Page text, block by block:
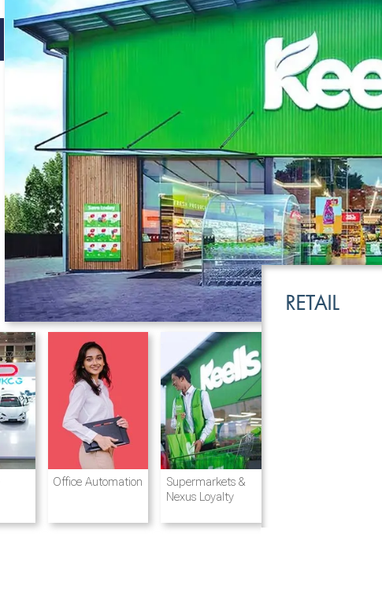
Destination
Hotels and
Resorts
LEISURE
Integrated
Ports & Shipping
Office Automation
Supermarkets &
Nexus Loyalty
RETAIL